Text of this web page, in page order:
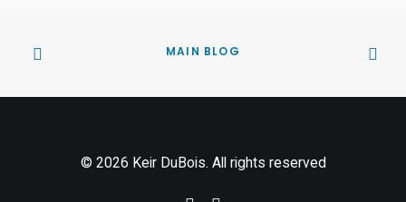
MAIN BLOG
© 2026 Keir DuBois. All rights reserved